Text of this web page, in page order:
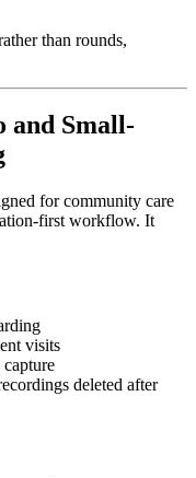
than rounds,
and Small-
for community care
first workflow. It
visits
deleted after